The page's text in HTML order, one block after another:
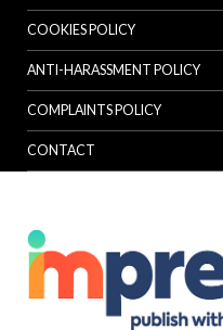
COOKIES POLICY
ANTI-HARASSMENT POLICY
COMPLAINTS POLICY
CONTACT